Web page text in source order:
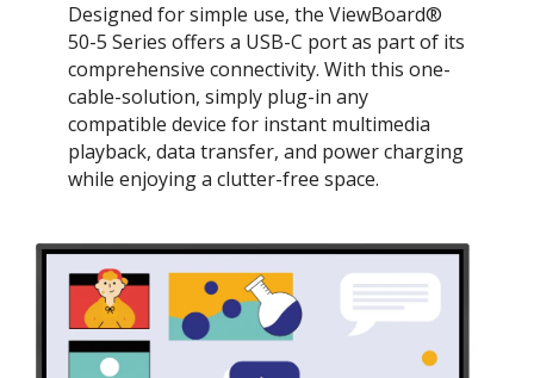
Designed for simple use, the ViewBoard®
50-5 Series offers a USB-C port as part of its
comprehensive connectivity. With this one-
cable-solution, simply plug-in any
compatible device for instant multimedia
playback, data transfer, and power charging
while enjoying a clutter-free space.